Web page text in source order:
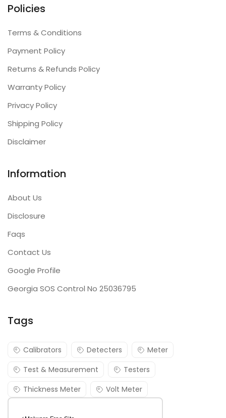
Policies
Terms & Conditions
Payment Policy
Returns & Refunds Policy
Warranty Policy
Privacy Policy
Shipping Policy
Disclaimer
Information
About Us
Disclosure
Faqs
Contact Us
Google Profile
Georgia SOS Control No 25036795
Tags
Calibrators Detecters
Meter
Test & Measurement
Testers
Thickness Meter
Volt Meter